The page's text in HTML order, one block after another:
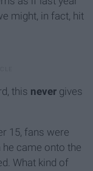
might, in fact, hit
this never gives
15, fans were
he came onto the
What kind of